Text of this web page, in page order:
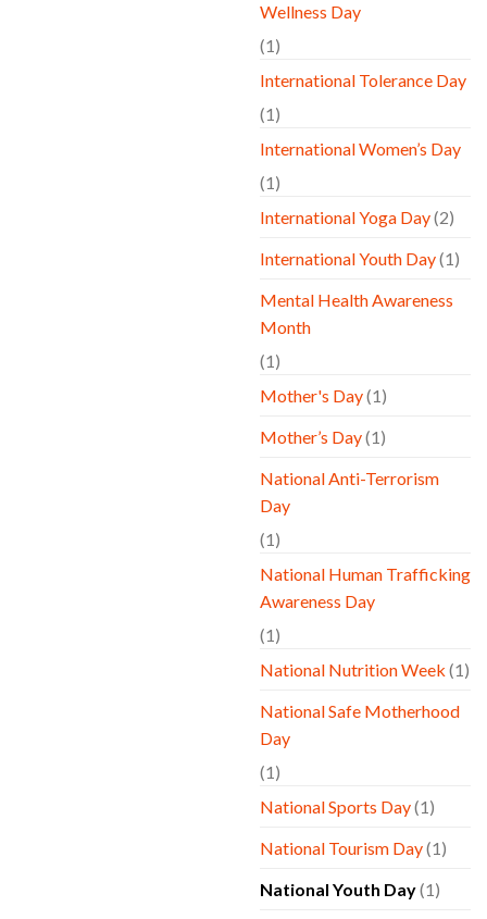
Wellness Day
(1)
International Tolerance Day
(1)
International Women’s Day
(1)
International Yoga Day(2)
International Youth Day(1)
Mental Health Awareness
Month
(1)
Mother's Day(1)
Mother’s Day(1)
National Anti-Terrorism
Day
(1)
National Human Trafficking
Awareness Day
(1)
National Nutrition Week (1)
National Safe Motherhood
Day
(1)
National Sports Day(1)
National Tourism Day(1)
National Youth Day(1)